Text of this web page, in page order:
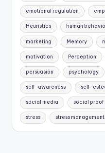
emotional regulation
Heuristics human
marketing Memory
motivation Perception
persuasion psychology
self-awareness self-
social media social proof
stress stress management